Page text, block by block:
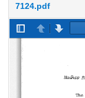
7124.pdf